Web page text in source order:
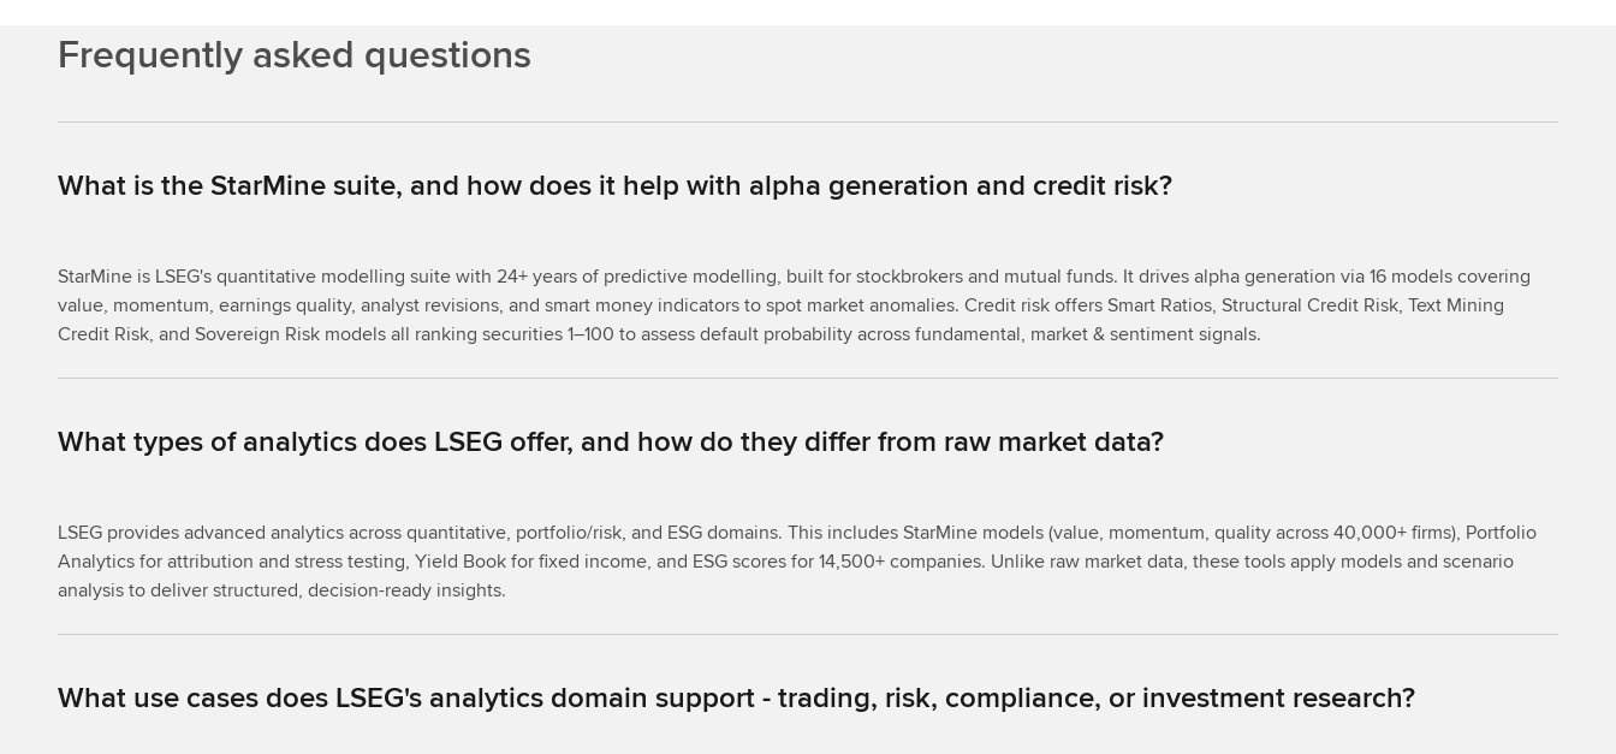
Frequently asked questions
What is the StarMine suite, and how does it help with alpha generation and credit risk?
StarMine is LSEG's quantitative modelling suite with 24+ years of predictive modelling, built for stockbrokers and mutual funds. It drives alpha generation via 16 models covering
value, momentum, earnings quality, analyst revisions, and smart money indicators to spot market anomalies. Credit risk offers Smart Ratios, Structural Credit Risk, Text Mining
Credit Risk, and Sovereign Risk models all ranking securities 1–100 to assess default probability across fundamental, market & sentiment signals.
What types of analytics does LSEG offer, and how do they differ from raw market data?
LSEG provides advanced analytics across quantitative, portfolio/risk, and ESG domains. This includes StarMine models (value, momentum, quality across 40,000+ firms), Portfolio
Analytics for attribution and stress testing, Yield Book for fixed income, and ESG scores for 14,500+ companies. Unlike raw market data, these tools apply models and scenario
analysis to deliver structured, decision-ready insights.
What use cases does LSEG's analytics domain support - trading, risk, compliance, or investment research?